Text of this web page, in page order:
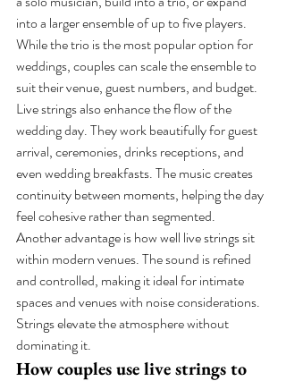
into a larger ensemble of up to five players.
While the trio is the most popular option for
weddings, couples can scale the ensemble to
suit their venue, guest numbers, and budget.
Live strings also enhance the flow of the
wedding day. They work beautifully for guest
arrival, ceremonies, drinks receptions, and
even wedding breakfasts. The music creates
continuity between moments, helping the day
feel cohesive rather than segmented.
Another advantage is how well live strings sit
within modern venues. The sound is refined
and controlled, making it ideal for intimate
spaces and venues with noise considerations.
Strings elevate the atmosphere without
dominating it.
How couples use live strings to